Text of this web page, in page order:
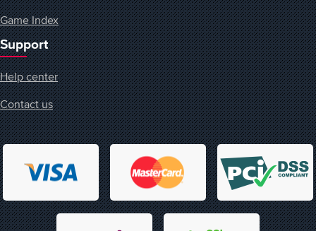
Game Index
Support
Help center
Contact us